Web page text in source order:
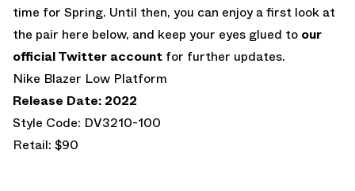
time for Spring. Until then, you can enjoy a first look at
the pair here below, and keep your eyes glued to our
official Twitter account for further updates.
Nike Blazer Low Platform
Release Date: 2022
Style Code: DV3210-100
Retail: $90